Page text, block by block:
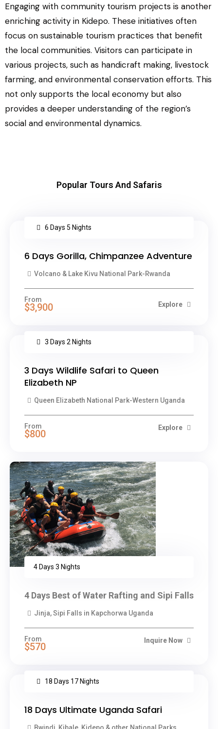
Engaging with community tourism projects is another
enriching activity in Kidepo. These initiatives often
focus on sustainable tourism practices that benefit
the local communities. Visitors can participate in
various projects, such as handicraft making, livestock
farming, and environmental conservation efforts. This
not only supports the local economy but also
provides a deeper understanding of the region’s
social and environmental dynamics.
Popular Tours And Safaris
6 Days 5 Nights
6 Days Gorilla, Chimpanzee Adventure
Volcano & Lake Kivu National Park-Rwanda
From
$3,900 Explore
3 Days 2 Nights
3 Days Wildlife Safari to Queen
Elizabeth NP
Queen Elizabeth National Park-Western Uganda
From
$800
Explore
4 Days 3 Nights
4 Days Best of Water Rafting and Sipi Falls
Jinja, Sipi Falls in Kapchorwa Uganda
From
$570
Inquire Now
18 Days 17 Nights
18 Days Ultimate Uganda Safari